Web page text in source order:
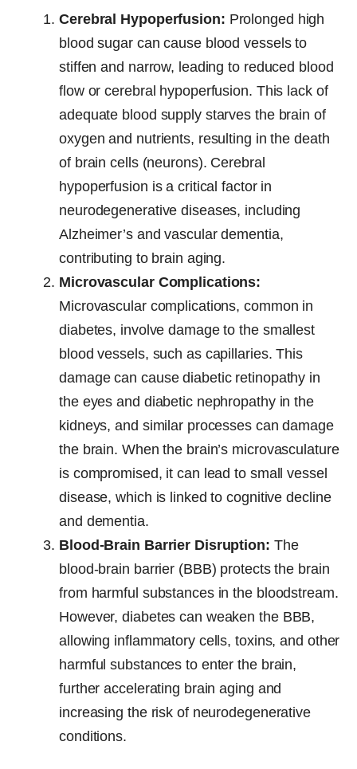
Cerebral Hypoperfusion: Prolonged high
blood sugar can cause blood vessels to
stiffen and narrow, leading to reduced blood
flow or cerebral hypoperfusion. This lack of
adequate blood supply starves the brain of
oxygen and nutrients, resulting in the death
of brain cells (neurons). Cerebral
hypoperfusion is a critical factor in
neurodegenerative diseases, including
Alzheimer’s and vascular dementia,
contributing to brain aging.
Microvascular Complications:
Microvascular complications, common in
diabetes, involve damage to the smallest
blood vessels, such as capillaries. This
damage can cause diabetic retinopathy in
the eyes and diabetic nephropathy in the
kidneys, and similar processes can damage
the brain. When the brain’s microvasculature
is compromised, it can lead to small vessel
disease, which is linked to cognitive decline
and dementia.
Blood-Brain Barrier Disruption: The
blood-brain barrier (BBB) protects the brain
from harmful substances in the bloodstream.
However, diabetes can weaken the BBB,
allowing inflammatory cells, toxins, and other
harmful substances to enter the brain,
further accelerating brain aging and
increasing the risk of neurodegenerative
conditions.